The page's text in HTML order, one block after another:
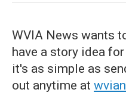
WVIA News wants
have a story idea
it's as simple as
out anytime at